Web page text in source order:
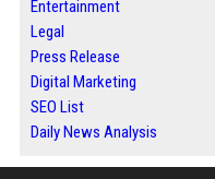
Entertainment
Legal
Press Release
Digital Marketing
SEO List
Daily News Analysis